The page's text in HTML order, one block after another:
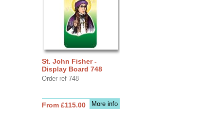
St. John Fisher -
Display Board 748
Order ref 748
More info
From £115.00